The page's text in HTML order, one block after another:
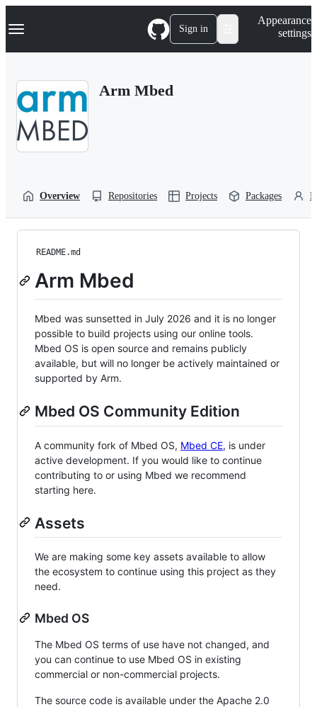
k
p
Navigation Menu Sign in
Appearance
settings
Arm Mbed
Overview Repositories Projects Packages
README.md
Arm Mbed
Mbed was sunsetted in July 2026 and it is no longer
possible to build projects using our online tools.
Mbed OS is open source and remains publicly
available, but will no longer be actively maintained or
supported by Arm.
Mbed OS Community Edition
A community fork of Mbed OS, Mbed CE, is under
active development. If you would like to continue
contributing to or using Mbed we recommend
starting here.
Assets
We are making some key assets available to allow
the ecosystem to continue using this project as they
need.
Mbed OS
The Mbed OS terms of use have not changed, and
you can continue to use Mbed OS in existing
commercial or non-commercial projects.
The source code is available under the Apache 2.0